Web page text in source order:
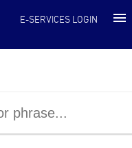
E-SERVICES LOGIN